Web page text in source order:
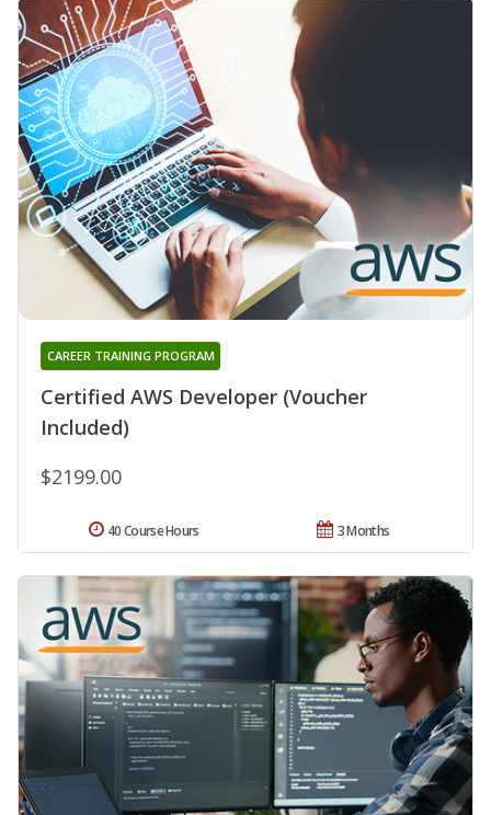
Certified AWS Developer (Voucher
Included)
CAREER TRAINING PROGRAM
$2199.00
3 Months
40 Course Hours